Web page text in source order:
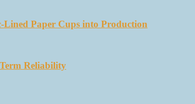
Lined Paper Cups into Production
Reliability